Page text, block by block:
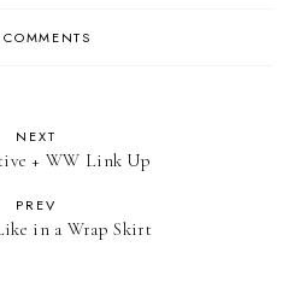
NEXT
+ WW Link Up
PREV
in a Wrap Skirt